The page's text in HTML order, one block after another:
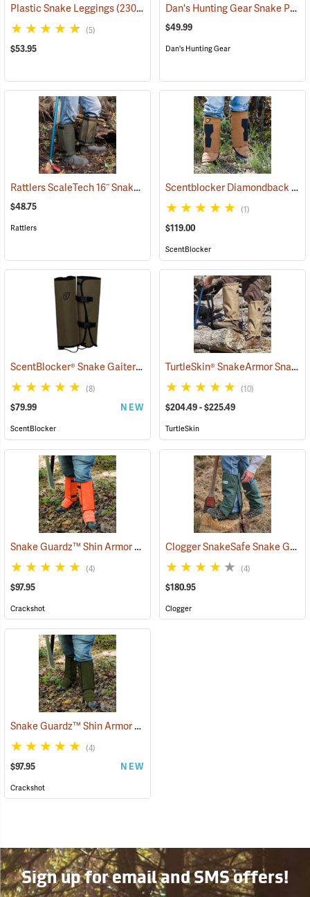
Plastic Snake Leggings(23080)
(5)
$53.95
Dan's Hunting Gear Snake Protector Gaiters
$49.99
Dan's Hunting Gear
Rattlers ScaleTech 16˝ Snake Gaiters (22010)
$48.75
Rattlers
Scentblocker Diamondback Premium Snake Gaiters, Regular
(1)
$119.00
ScentBlocker
ScentBlocker® Snake Gaiters (23000)
(8)
$79.99 NEW
ScentBlocker
TurtleSkin® SnakeArmor Snake Gaiters
(10)
$204.49 - $225.49
TurtleSkin
Snake Guardz™ Shin Armor Gaiters (24022)
(4)
$97.95
Crackshot
Clogger SnakeSafe Snake Gaiters
(4)
$180.95
Clogger
Snake Guardz™ Shin Armor Gaiters
(4)
$97.95 NEW
Crackshot
Sign up for email and SMS offers!